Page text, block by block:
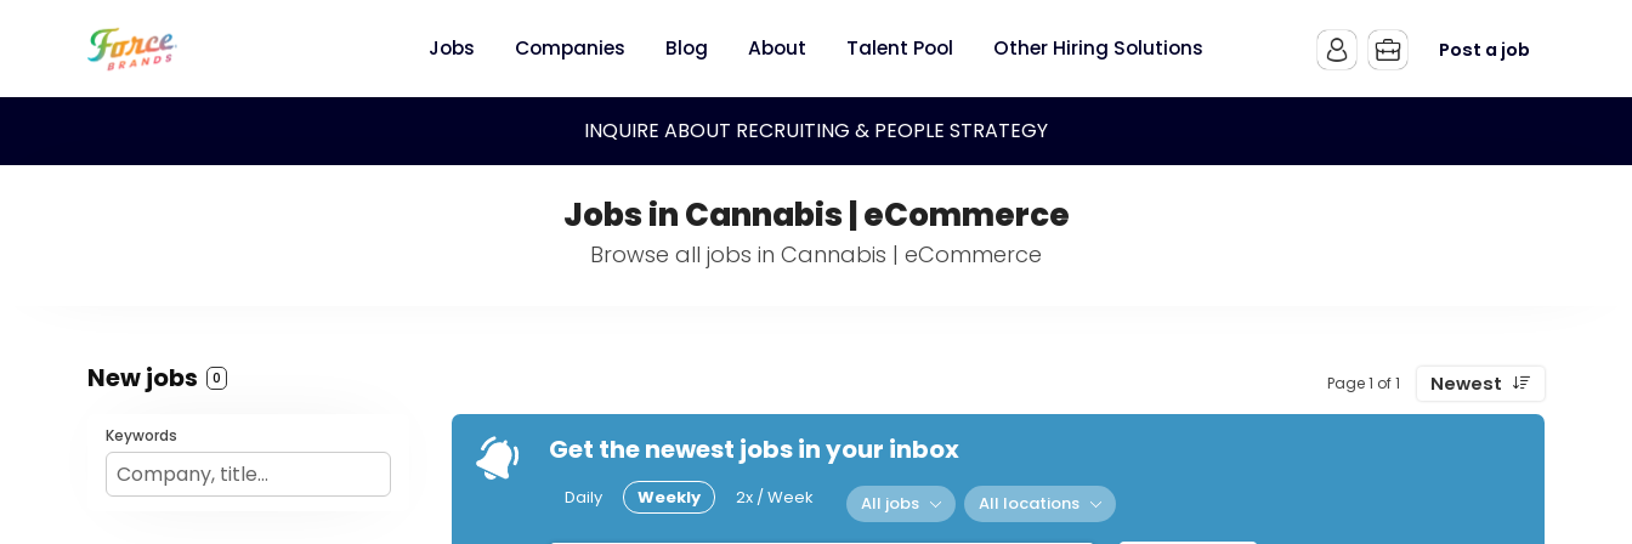
Jobs Companies Blog About Talent Pool Other Hiring Solutions Post a job
INQUIRE ABOUT RECRUITING & PEOPLE STRATEGY
Jobs in Cannabis | eCommerce
Browse all jobs in Cannabis | eCommerce
New jobs 0 Page 1 of 1 Newest
Keywords Get the newest jobs in your inbox
Daily Weekly 2x / Week All jobs All locations